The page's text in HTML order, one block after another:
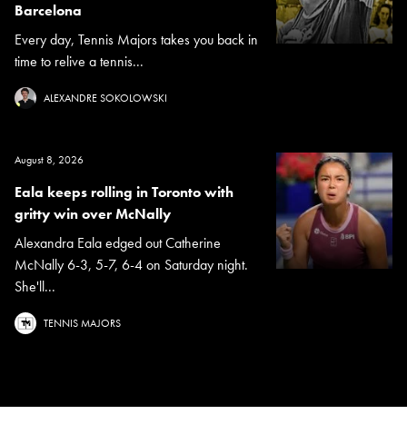
Barcelona
Every day, Tennis Majors takes you back in
time to relive a tennis...
ALEXANDRE SOKOLOWSKI
August 8, 2026
Eala keeps rolling in Toronto with
gritty win over McNally
Alexandra Eala edged out Catherine
McNally 6-3, 5-7, 6-4 on Saturday night.
She'll...
TENNIS MAJORS